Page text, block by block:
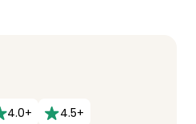
4.0+ 4.5+